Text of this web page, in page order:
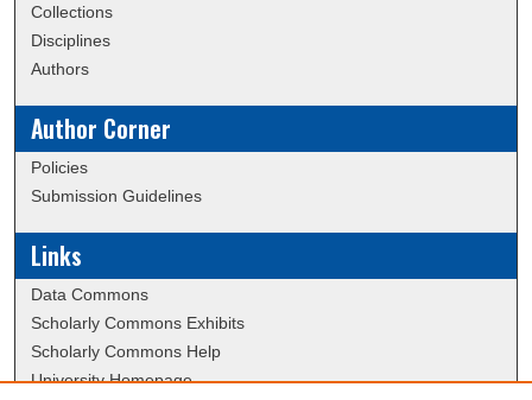
Collections
Disciplines
Authors
Author Corner
Policies
Submission Guidelines
Links
Data Commons
Scholarly Commons Exhibits
Scholarly Commons Help
University Homepage